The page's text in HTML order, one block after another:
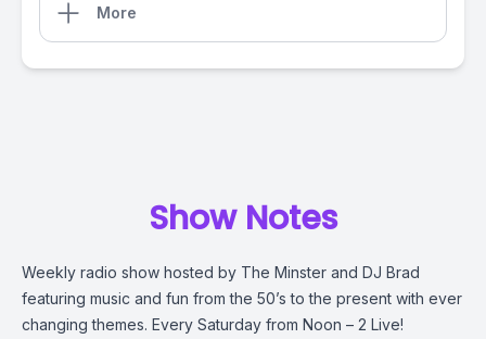
More
Show Notes
Weekly radio show hosted by The Minster and DJ Brad
featuring music and fun from the 50’s to the present with ever
changing themes. Every Saturday from Noon – 2 Live!